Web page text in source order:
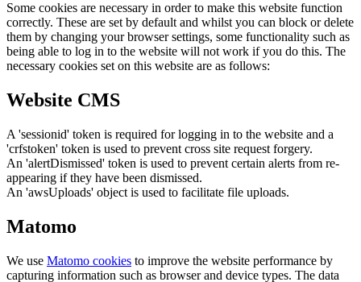
Some cookies are necessary in order to make this website function
correctly. These are set by default and whilst you can block or delete
them by changing your browser settings, some functionality such as
being able to log in to the website will not work if you do this. The
necessary cookies set on this website are as follows:
Website CMS
A 'sessionid' token is required for logging in to the website and a
'crfstoken' token is used to prevent cross site request forgery.
An 'alertDismissed' token is used to prevent certain alerts from re-
appearing if they have been dismissed.
An 'awsUploads' object is used to facilitate file uploads.
Matomo
We use Matomo cookies to improve the website performance by
capturing information such as browser and device types. The data